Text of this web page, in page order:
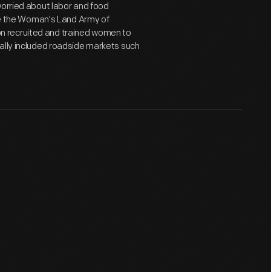
about labor and food
Woman's Land Army of
recruited and trained women to
included roadside markets such